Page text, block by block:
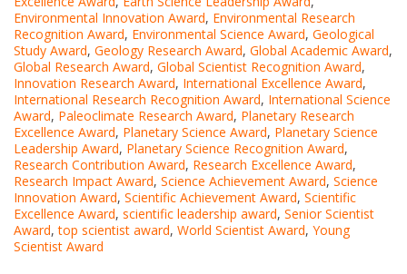
Environmental Innovation Award, Environmental Research
Recognition Award, Environmental Science Award, Geological
Study Award, Geology Research Award, Global Academic Award,
Global Research Award, Global Scientist Recognition Award,
Innovation Research Award, International Excellence Award,
International Research Recognition Award, International Science
Award, Paleoclimate Research Award, Planetary Research
Excellence Award, Planetary Science Award, Planetary Science
Leadership Award, Planetary Science Recognition Award,
Research Contribution Award, Research Excellence Award,
Research Impact Award, Science Achievement Award, Science
Innovation Award, Scientific Achievement Award, Scientific
Excellence Award, scientific leadership award, Senior Scientist
Award,top scientist award, World Scientist Award, Young
Scientist Award